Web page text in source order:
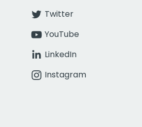
Twitter
YouTube
LinkedIn
Instagram